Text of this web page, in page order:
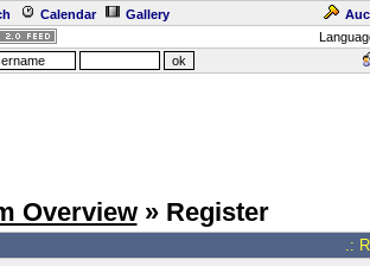
Calendar Gallery
Overview» Register
.: